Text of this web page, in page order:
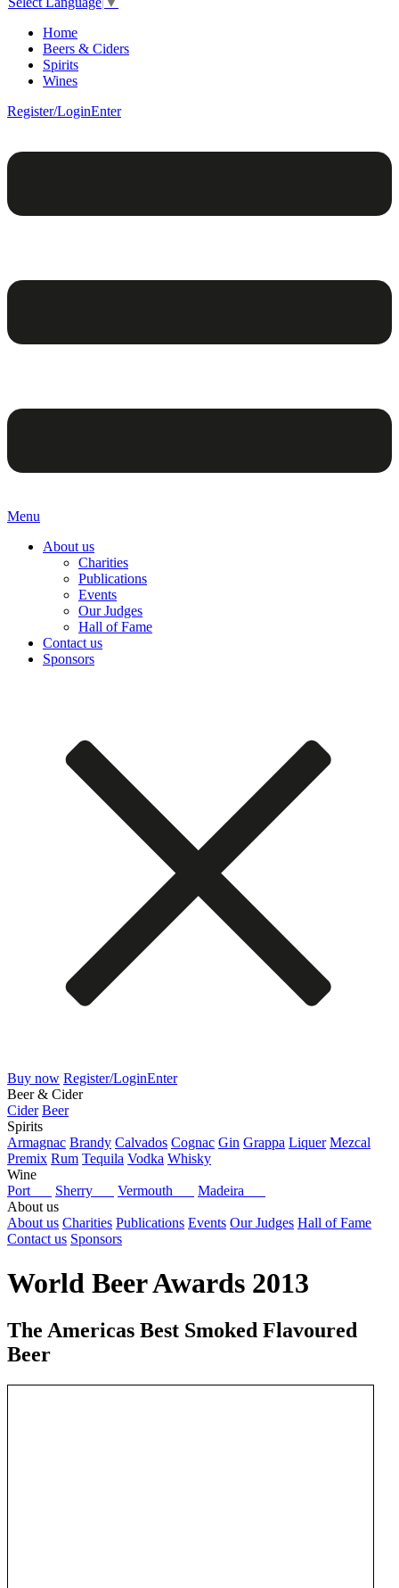
Home
Beers & Ciders
Spirits
Wines
Register/LoginEnter
Menu
About us
Charities
Publications
Events
Our Judges
Hall of Fame
Contact us
Sponsors
Buy now Register/LoginEnter
Beer & Cider
Cider Beer
Spirits
Armagnac Brandy Calvados Cognac Gin Grappa Liquer Mezcal
Premix Rum Tequila Vodka Whisky
Wine
Port
Sherry Vermouth
Madeira
About us
About us Charities Publications Events Our Judges Hall of Fame
Contact us Sponsors
World Beer Awards 2013
The Americas Best Smoked Flavoured
Beer